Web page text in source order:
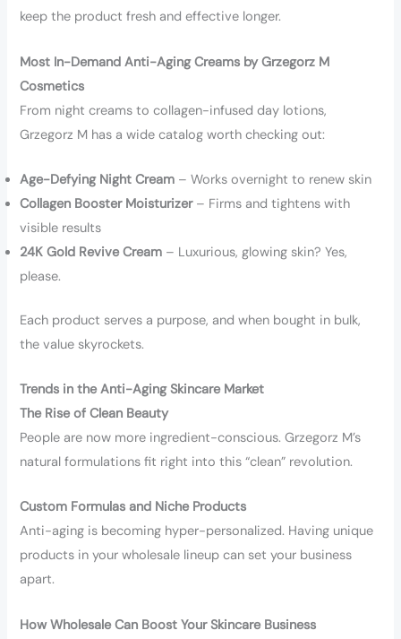
keep the product fresh and effective longer.
Most In-Demand Anti-Aging Creams by Grzegorz M
Cosmetics
From night creams to collagen-infused day lotions,
Grzegorz M has a wide catalog worth checking out:
Age-Defying Night Cream – Works overnight to renew skin
Collagen Booster Moisturizer– Firms and tightens with
visible results
24K Gold Revive Cream – Luxurious, glowing skin? Yes,
please.
Each product serves a purpose, and when bought in bulk,
the value skyrockets.
Trends in the Anti-Aging Skincare Market
The Rise of Clean Beauty
People are now more ingredient-conscious. Grzegorz M’s
natural formulations fit right into this “clean” revolution.
Custom Formulas and Niche Products
Anti-aging is becoming hyper-personalized. Having unique
products in your wholesale lineup can set your business
apart.
How Wholesale Can Boost Your Skincare Business